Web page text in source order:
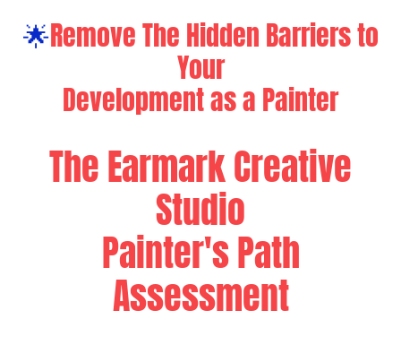
🌟Remove The Hidden Barriers to
Your
Development as a Painter
The Earmark Creative
Studio
Painter's Path
Assessment